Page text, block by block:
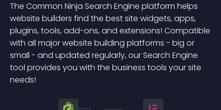
The Common Ninja Search Engine platform helps
website builders find the best site widgets, apps,
plugins, tools, add-ons, and extensions! Compatible
with all major website building platforms - big or
small - and updated regularly, our Search Engine
tool provides you with the business tools your site
needs!